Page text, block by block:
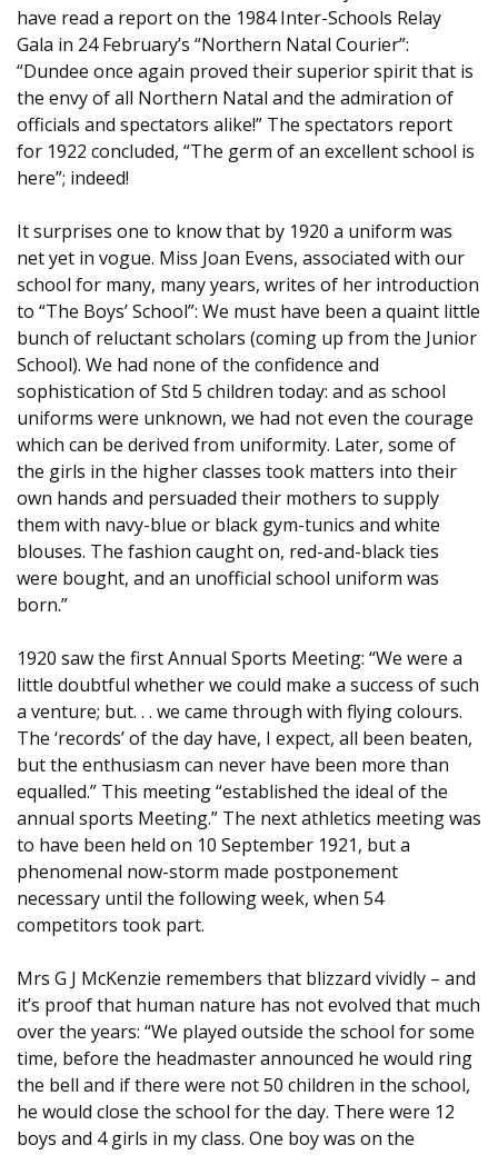
have read a report on the 1984 Inter-Schools Relay
Gala in 24 February’s “Northern Natal Courier”:
“Dundee once again proved their superior spirit that is
the envy of all Northern Natal and the admiration of
officials and spectators alike!” The spectators report
for 1922 concluded, “The germ of an excellent school is
here”; indeed!
It surprises one to know that by 1920 a uniform was
net yet in vogue. Miss Joan Evens, associated with our
school for many, many years, writes of her introduction
to “The Boys’ School”: We must have been a quaint little
bunch of reluctant scholars (coming up from the Junior
School). We had none of the confidence and
sophistication of Std 5 children today: and as school
uniforms were unknown, we had not even the courage
which can be derived from uniformity. Later, some of
the girls in the higher classes took matters into their
own hands and persuaded their mothers to supply
them with navy-blue or black gym-tunics and white
blouses. The fashion caught on, red-and-black ties
were bought, and an unofficial school uniform was
born.”
1920 saw the first Annual Sports Meeting: “We were a
little doubtful whether we could make a success of such
a venture; but. . . we came through with flying colours.
The ‘records’ of the day have, I expect, all been beaten,
but the enthusiasm can never have been more than
equalled.” This meeting “established the ideal of the
annual sports Meeting.” The next athletics meeting was
to have been held on 10 September 1921, but a
phenomenal now-storm made postponement
necessary until the following week, when 54
competitors took part.
Mrs G J McKenzie remembers that blizzard vividly – and
it’s proof that human nature has not evolved that much
over the years: “We played outside the school for some
time, before the headmaster announced he would ring
the bell and if there were not 50 children in the school,
he would close the school for the day. There were 12
boys and 4 girls in my class. One boy was on the